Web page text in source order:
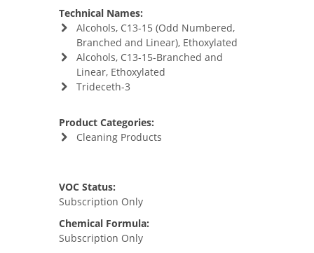
Technical Names:
Alcohols, C13-15 (Odd Numbered,
Branched and Linear), Ethoxylated
Alcohols, C13-15-Branched and
Linear, Ethoxylated
Trideceth-3
Product Categories:
Cleaning Products
VOC Status:
Subscription Only
Chemical Formula:
Subscription Only